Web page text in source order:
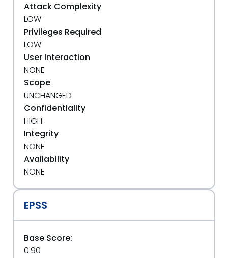
Attack Complexity
LOW
Privileges Required
LOW
User Interaction
NONE
Scope
UNCHANGED
Confidentiality
HIGH
Integrity
NONE
Availability
NONE
EPSS
Base Score:
0.90